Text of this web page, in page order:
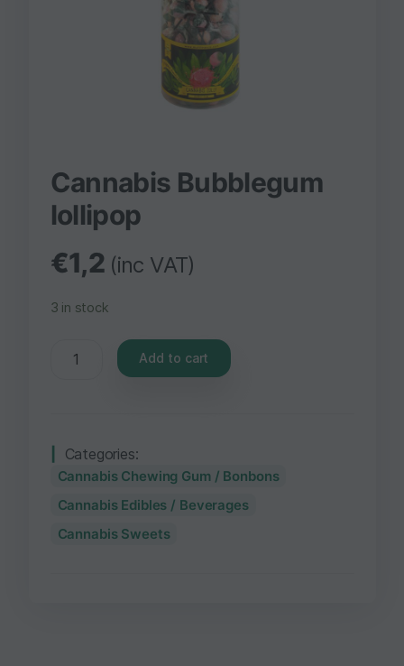
Cannabis Bubblegum
lollipop
€1,2 (inc VAT)
3 in stock
Add to cart
Categories:
Cannabis Chewing Gum / Bonbons
Cannabis Edibles / Beverages
Cannabis Sweets